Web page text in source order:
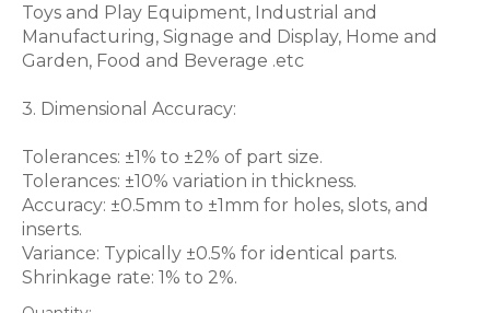
Toys and Play Equipment, Industrial and
Manufacturing, Signage and Display, Home and
Garden, Food and Beverage .etc
3. Dimensional Accuracy:
Tolerances: ±1% to ±2% of part size.
Tolerances: ±10% variation in thickness.
Accuracy: ±0.5mm to ±1mm for holes, slots, and
inserts.
Variance: Typically ±0.5% for identical parts.
Shrinkage rate: 1% to 2%.